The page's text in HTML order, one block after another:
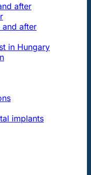
after
after
in Hungary
implants